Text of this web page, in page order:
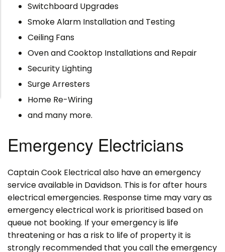
Switchboard Upgrades
Smoke Alarm Installation and Testing
Ceiling Fans
Oven and Cooktop Installations and Repair
Security Lighting
Surge Arresters
Home Re-Wiring
and many more.
Emergency Electricians
Captain Cook Electrical also have an emergency
service available in Davidson. This is for after hours
electrical emergencies. Response time may vary as
emergency electrical work is prioritised based on
queue not booking. If your emergency is life
threatening or has a risk to life of property it is
strongly recommended that you call the emergency